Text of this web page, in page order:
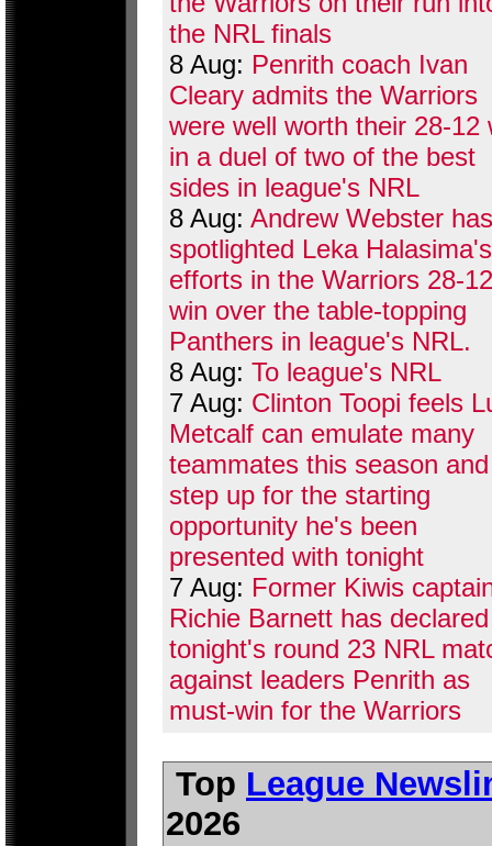
the NRL finals
8 Aug: Penrith coach Ivan
Cleary admits the Warriors
were well worth their 28-12
in a duel of two of the best
sides in league's NRL
8 Aug: Andrew Webster has
spotlighted Leka Halasima's
efforts in the Warriors 28-12
win over the table-topping
Panthers in league's NRL.
8 Aug: To league's NRL
7 Aug: Clinton Toopi feels
Metcalf can emulate many
teammates this season and
step up for the starting
opportunity he's been
presented with tonight
7 Aug: Former Kiwis
Richie Barnett has declared
tonight's round 23 NRL
against leaders Penrith as
must-win for the Warriors
Top League
2026